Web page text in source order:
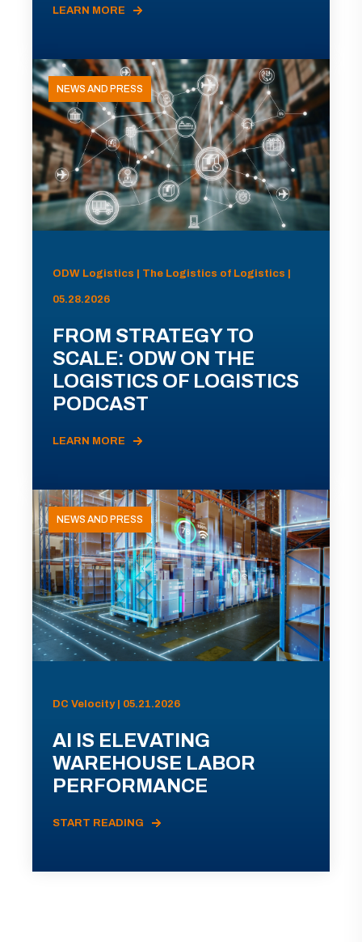
LEARN MORE
NEWS AND PRESS
ODW Logistics | The Logistics of Logistics |
05.28.2026
FROM STRATEGY TO
SCALE: ODW ON THE
LOGISTICS OF LOGISTICS
PODCAST
LEARN MORE
NEWS AND PRESS
DC Velocity | 05.21.2026
AI IS ELEVATING
WAREHOUSE LABOR
PERFORMANCE
START READING